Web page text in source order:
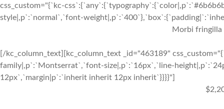
css_custom="{`kc-
style|,p`:`normal`,`font-
Morbi fringilla
[/kc_column_text][kc_column_text _id="463189"
family|,p`:`Montserrat`,`font-size|,p`:`16px`,`line-
12px`,`margin|p`:`inherit inherit 12px inherit`}}}}"]